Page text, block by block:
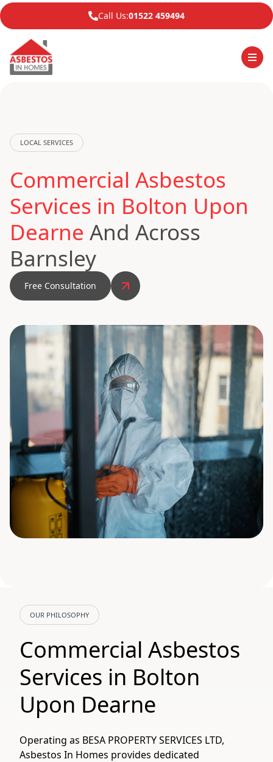
Call Us:01522 459494
LOCAL SERVICES
Commercial Asbestos
Services in Bolton Upon
Dearne And Across
Barnsley
Free Consultation
OUR PHILOSOPHY
Commercial Asbestos
Services in Bolton
Upon Dearne
Operating as BESA PROPERTY SERVICES LTD,
Asbestos In Homes provides dedicated